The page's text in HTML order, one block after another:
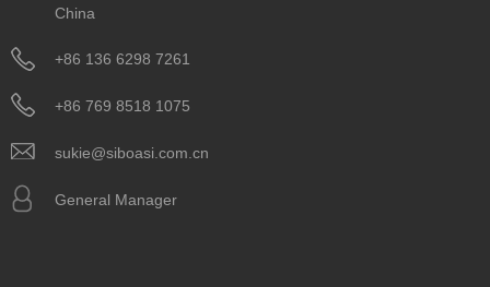
China
+86 136 6298 7261
+86 769 8518 1075
sukie@siboasi.com.cn
General Manager